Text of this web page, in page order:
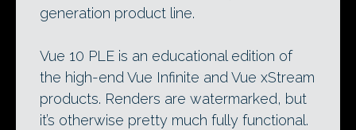
generation product line.
Vue 10 PLE is an educational edition of
the high-end Vue Infinite and Vue xStream
products. Renders are watermarked, but
it’s otherwise pretty much fully functional.